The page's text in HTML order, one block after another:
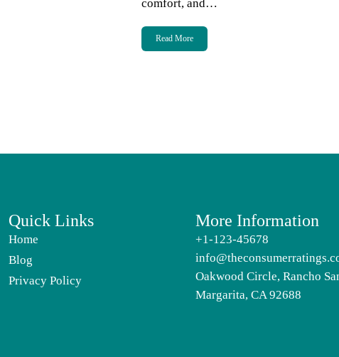
comfort, and…
Read More
Quick Links
Home
Blog
Privacy Policy
More Information
+1-123-45678
Oakwood Circle, Rancho
Margarita, CA 92688